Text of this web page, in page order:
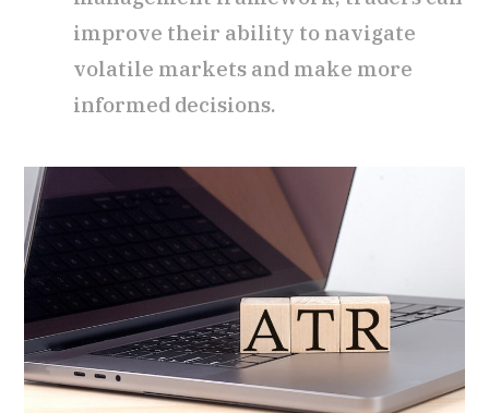
improve their ability to navigate
volatile markets and make more
informed decisions.